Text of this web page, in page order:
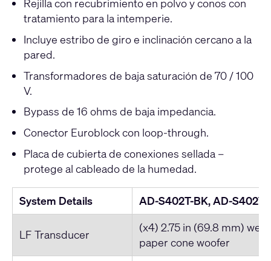
Rejilla con recubrimiento en polvo y conos con
tratamiento para la intemperie.
Incluye estribo de giro e inclinación cercano a la
pared.
Transformadores de baja saturación de 70 / 100
V.
Bypass de 16 ohms de baja impedancia.
Conector Euroblock con loop-through.
Placa de cubierta de conexiones sellada –
protege al cableado de la humedad.
System Details AD-S402T-BK, AD-S402T-
LF Transducer
(x4) 2.75 in (69.8 mm)
paper cone woofer